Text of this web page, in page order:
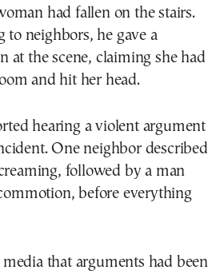
had fallen on the stairs.
to neighbors, he gave a
at the scene, claiming she had
and hit her head.
hearing a violent argument
One neighbor described
followed by a man
before everything
that arguments had been